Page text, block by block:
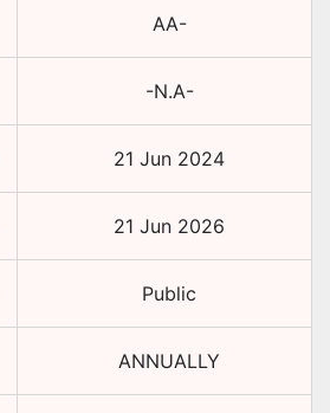
AA-
-N.A-
21 Jun 2024
21 Jun 2026
Public
ANNUALLY